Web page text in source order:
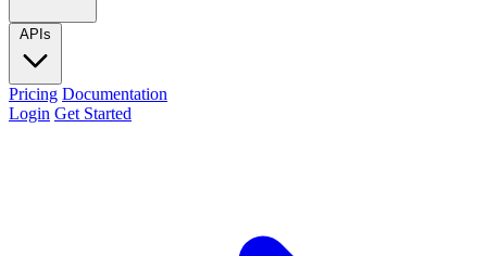
APIs
Pricing Documentation
Login Get Started